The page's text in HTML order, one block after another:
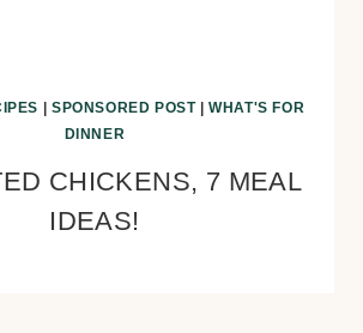
SPONSORED POST|WHAT'S FOR
DINNER
CHICKENS, 7 MEAL
IDEAS!